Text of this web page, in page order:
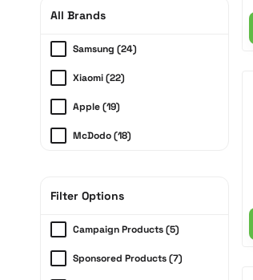
All Brands
Samsung (24)
Xiaomi (22)
Apple (19)
McDodo (18)
Dji (7)
Filter Options
Campaign Products (5)
Sponsored Products (7)